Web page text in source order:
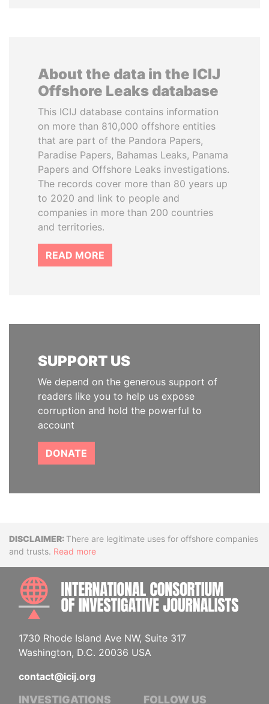
About the data in the ICIJ
Offshore Leaks database
This ICIJ database contains information
on more than 810,000 offshore entities
that are part of the Pandora Papers,
Paradise Papers, Bahamas Leaks, Panama
Papers and Offshore Leaks investigations.
The records cover more than 80 years up
to 2020 and link to people and
companies in more than 200 countries
and territories.
READ MORE
SUPPORT US
We depend on the generous support of
readers like you to help us expose
corruption and hold the powerful to
account
DONATE
DisclaimerThere are legitimate uses for offshore companies
and trusts. Read more
1730 Rhode Island Ave NW, Suite 317
Washington, D.C. 20036 USA
contact@icij.org
INVESTIGATIONS FOLLOW US